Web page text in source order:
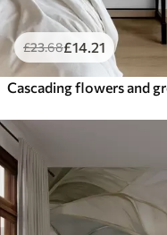
£23.68£14 .21